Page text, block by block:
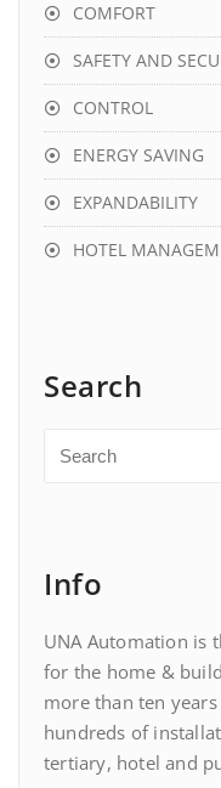
COMFORT
SAFETY AND
CONTROL
ENERGY SAVING
EXPANDABILITY
HOTEL
Search
Info
UNA Automation is
for the home &
more than ten
hundreds of
tertiary, hotel and